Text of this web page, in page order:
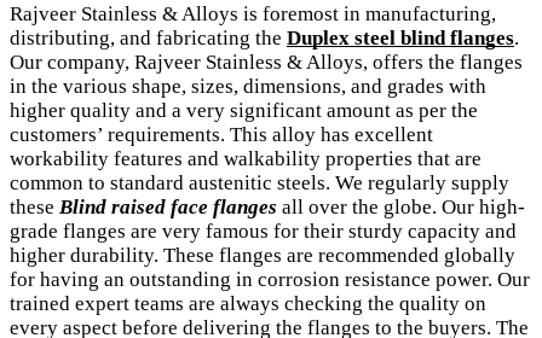
Rajveer Stainless & Alloys is foremost in manufacturing,
distributing, and fabricating the Duplex steel blind flanges.
Our company, Rajveer Stainless & Alloys, offers the flanges
in the various shape, sizes, dimensions, and grades with
higher quality and a very significant amount as per the
customers’ requirements. This alloy has excellent
workability features and walkability properties that are
common to standard austenitic steels. We regularly supply
these Blind raised face flanges all over the globe. Our high-
grade flanges are very famous for their sturdy capacity and
higher durability. These flanges are recommended globally
for having an outstanding in corrosion resistance power. Our
trained expert teams are always checking the quality on
every aspect before delivering the flanges to the buyers. The